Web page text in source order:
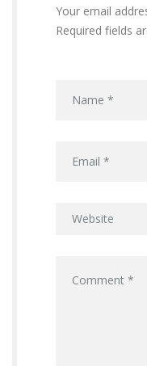
Your email
Required fields